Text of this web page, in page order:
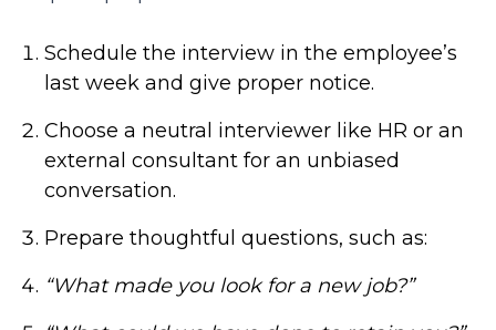
Schedule the interview in the employee’s
last week and give proper notice.
Choose a neutral interviewer like HR or an
external consultant for an unbiased
conversation.
Prepare thoughtful questions, such as:
“What made you look for a new job?”